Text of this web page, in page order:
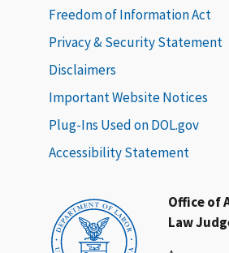
Office of
Law
Freedom of Information Act
Privacy & Security Statement
Disclaimers
Important Website Notices
Plug-Ins Used on DOL.gov
Accessibility Statement